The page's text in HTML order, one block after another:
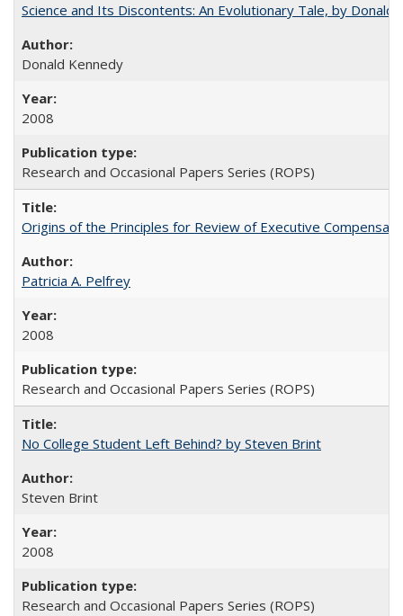
Science and Its Discontents: An Evolutionary Tale, by Donald
Donald Kennedy
2008
Research and Occasional Papers Series (ROPS)
Origins of the Principles for Review of Executive
Patricia A. Pelfrey
2008
Research and Occasional Papers Series (ROPS)
No College Student Left Behind? by Steven Brint
Steven Brint
2008
Research and Occasional Papers Series (ROPS)